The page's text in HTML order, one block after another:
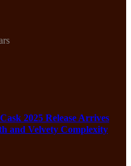
2025 Release Arrives
and Velvety Complexity